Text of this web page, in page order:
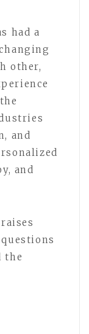
had a
other,
and
and
the